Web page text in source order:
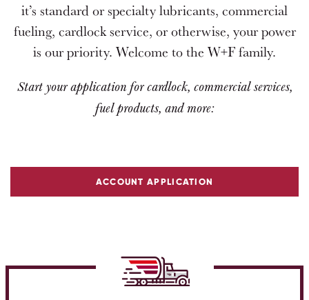
it’s standard or specialty lubricants, commercial
fueling, cardlock service, or otherwise, your power
is our priority. Welcome to the W+F family.
Start your application for cardlock, commercial services,
fuel products, and more:
ACCOUNT APPLICATION